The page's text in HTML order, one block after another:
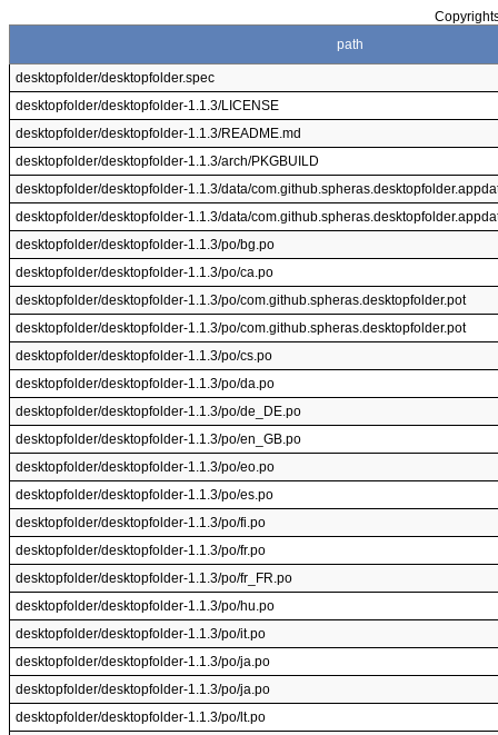
path
desktopfolder/desktopfolder.spec
desktopfolder/desktopfolder-1.1.3/LICENSE
desktopfolder/desktopfolder-1.1.3/README.md
desktopfolder/desktopfolder-1.1.3/arch/PKGBUILD
desktopfolder/desktopfolder-1.1.3/data/
desktopfolder/desktopfolder-1.1.3/data/
desktopfolder/desktopfolder-1.1.3/po/bg.po
desktopfolder/desktopfolder-1.1.3/po/ca.po
desktopfolder/desktopfolder-1.1.3/po/com.github.spheras.desktopfolder.pot
desktopfolder/desktopfolder-1.1.3/po/com.github.spheras.desktopfolder.pot
desktopfolder/desktopfolder-1.1.3/po/cs.po
desktopfolder/desktopfolder-1.1.3/po/da.po
desktopfolder/desktopfolder-1.1.3/po/de_DE.po
desktopfolder/desktopfolder-1.1.3/po/en_GB.po
desktopfolder/desktopfolder-1.1.3/po/eo.po
desktopfolder/desktopfolder-1.1.3/po/es.po
desktopfolder/desktopfolder-1.1.3/po/fi.po
desktopfolder/desktopfolder-1.1.3/po/fr.po
desktopfolder/desktopfolder-1.1.3/po/fr_FR.po
desktopfolder/desktopfolder-1.1.3/po/hu.po
desktopfolder/desktopfolder-1.1.3/po/it.po
desktopfolder/desktopfolder-1.1.3/po/ja.po
desktopfolder/desktopfolder-1.1.3/po/ja.po
desktopfolder/desktopfolder-1.1.3/po/lt.po